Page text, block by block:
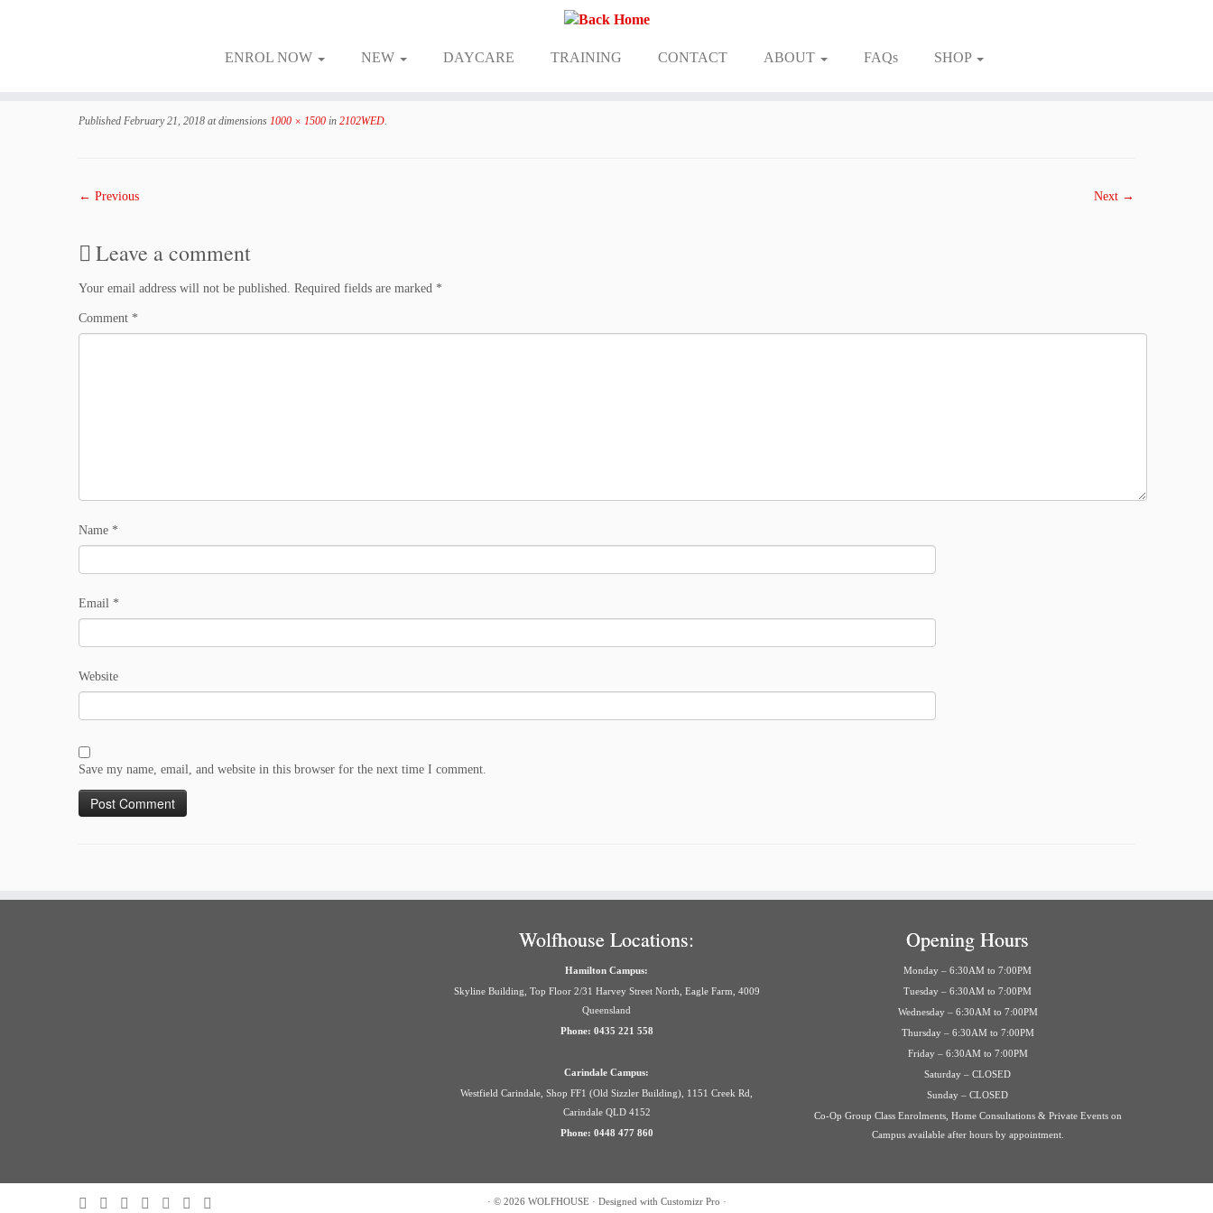
ENROL NOW NEW DAYCARE TRAINING CONTACT ABOUT FAQs SHOP
Published February 21, 2018 at dimensions 1000 × 1500 in 2102WED.
← Previous Next →
Leave a comment
Your email address will not be published. Required fields are marked *
Comment *
Name *
Email *
Website
Save my name, email, and website in this browser for the next time I comment.
Wolfhouse Locations:
Hamilton Campus:
Skyline Building, Top Floor 2/31 Harvey Street North, Eagle Farm, 4009
Queensland
Phone: 0435 221 558
Carindale Campus:
Westfield Carindale, Shop FF1 (Old Sizzler Building), 1151 Creek Rd,
Carindale QLD 4152
Phone: 0448 477 860
Opening Hours
Monday – 6:30AM to 7:00PM
Tuesday – 6:30AM to 7:00PM
Wednesday – 6:30AM to 7:00PM
Thursday – 6:30AM to 7:00PM
Friday – 6:30AM to 7:00PM
Saturday – CLOSED
Sunday – CLOSED
Co-Op Group Class Enrolments, Home Consultations & Private Events on
Campus available after hours by appointment.
· © 2026 WOLFHOUSE · Designed with Customizr Pro ·